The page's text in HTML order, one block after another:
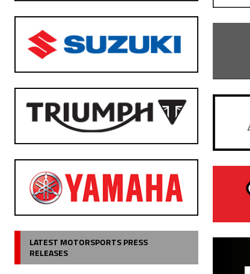
LATEST MOTORSPORTS PRESS
RELEASES